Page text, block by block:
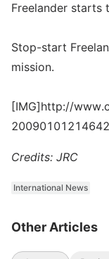
Freelander starts
Stop-start
mission.
[IMG]http://
Credits: JRC
International News
Other Articles